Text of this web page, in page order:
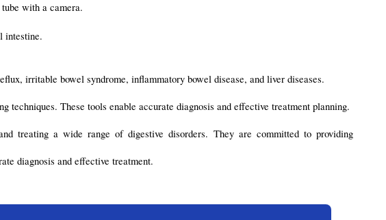
with a camera.
intestine.
irritable bowel syndrome, inflammatory bowel disease, and liver diseases.
These tools enable accurate diagnosis and effective treatment planning.
treating a wide range of digestive disorders. They are committed to providing
diagnosis and effective treatment.